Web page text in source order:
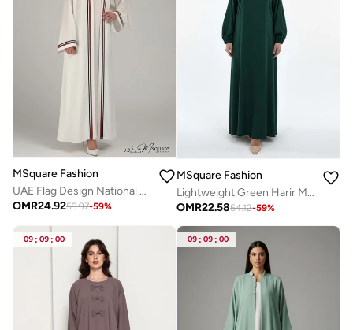
MSquare Fashion
UAE Flag Design National Day Abaya for Women
OMR24.9259.97-59%
MSquare Fashion
Lightweight Green Harir Maqsood Prayer Abaya
OMR22.5854.12-59%
09 : 09 : 00 09 : 09 : 00